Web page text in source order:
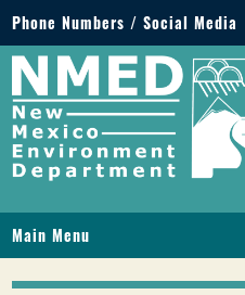
Phone Numbers / Social Media
Phone: 505-827-2855
1-800-219-6157
Environmental Emergencies:
hours)
Main Menu